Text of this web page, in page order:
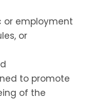
or employment
or
to promote
of the